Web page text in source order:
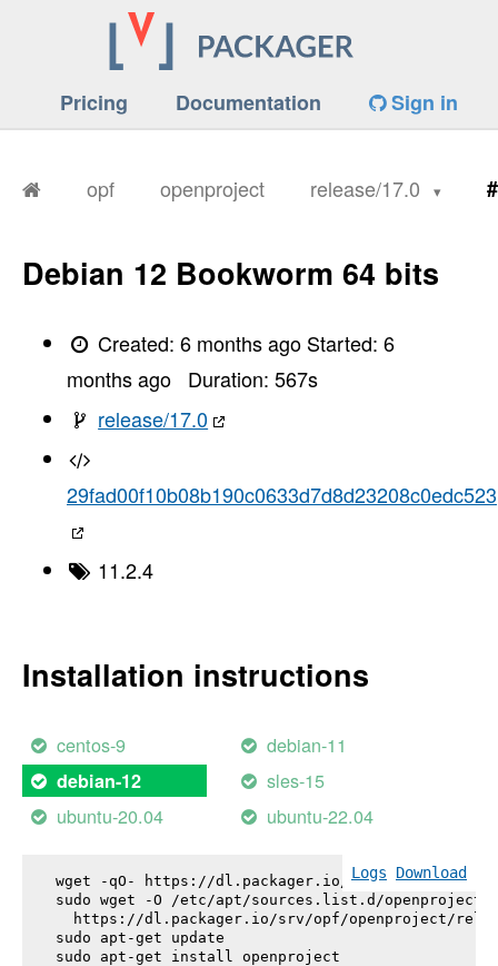
Pricing Documentation Sign in
opf openproject release/17.0
Debian 12 Bookworm 64 bits
Created:6 months ago Started:6
months ago
Duration: 567s
release/17.0
29fad00f10b08b190c0633d7d8d23208c0edc523
11.2.4
Installation instructions
centos-9 debian-11
debian-12
sles-15
ubuntu-20.04
ubuntu-22.04
Logs Download
wget -qO- https://dl.packager.io/srv/opf/
sudo wget -O /etc/apt/sources.list.d/
https://dl.packager.io/srv/opf/openproject/
sudo apt-get update
sudo apt-get install openproject